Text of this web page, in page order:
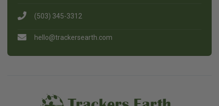
(503) 345-3312
hello@trackersearth.com